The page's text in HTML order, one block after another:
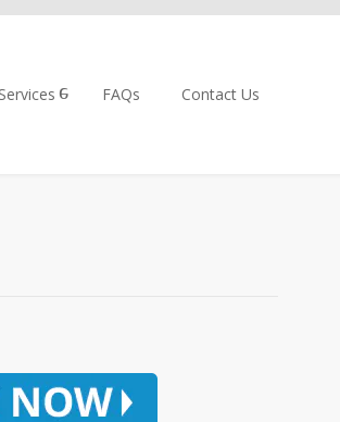
Services FAQs Contact Us